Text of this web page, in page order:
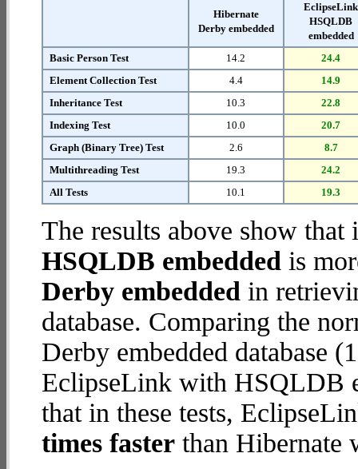
Hibernate
Derby embedded
EclipseLink
HSQLDB
embedded
Basic Person Test
14.2
24.4
Element Collection Test
4.4
14.9
Inheritance Test
10.3
22.8
Indexing Test
10.0
20.7
Graph (Binary Tree) Test
2.6
8.7
Multithreading Test
19.3
24.2
All Tests
10.1 19.3
The results above show
HSQLDB embedded is
Derby embedded in
database. Comparing the
Derby embedded database
EclipseLink with HSQLDB
that in these tests,
times faster than Hibernate